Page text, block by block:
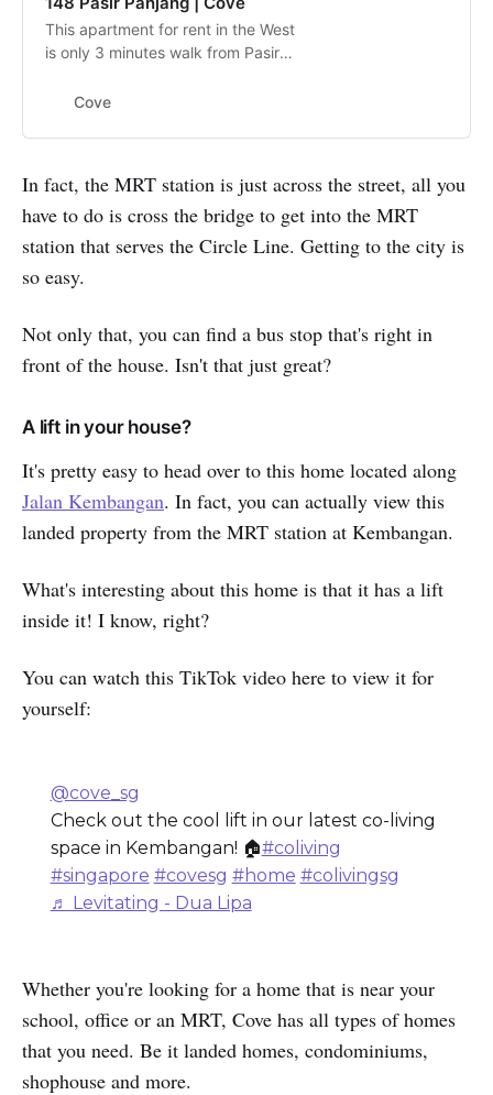
This apartment for rent in the West
is only 3 minutes walk from Pasir
HortPark, Kent Ridge Park and
love the view of your morning
you’re looking for things to do
during the weekend, head over to
Haw Par…
Cove
In fact, the MRT station is just across the street, all you
have to do is cross the bridge to get into the MRT
station that serves the Circle Line. Getting to the city is
so easy.
Not only that, you can find a bus stop that's right in
front of the house. Isn't that just great?
A lift in your house?
It's pretty easy to head over to this home located along
Jalan Kembangan. In fact, you can actually view this
landed property from the MRT station at Kembangan.
What's interesting about this home is that it has a lift
inside it! I know, right?
You can watch this TikTok video here to view it for
yourself:
@cove_sg
Check out the cool lift in our latest co-living
space in Kembangan! 🏠#coliving
#singapore #covesg #home #colivingsg
♬ Levitating - Dua Lipa
Whether you're looking for a home that is near your
school, office or an MRT, Cove has all types of homes
that you need. Be it landed homes, condominiums,
shophouse and more.